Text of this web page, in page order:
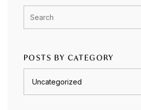
POSTS BY CATEGORY